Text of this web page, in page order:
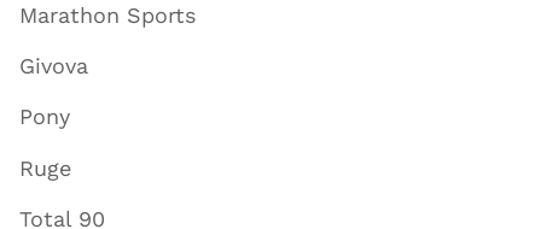
Marathon Sports
Givova
Pony
Ruge
Total 90